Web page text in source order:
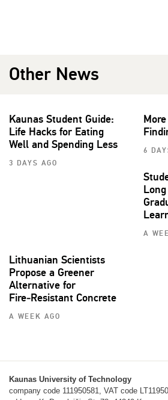
Other News
Kaunas Student Guide:
Life Hacks for Eating
Well and Spending Less
3 DAYS AGO
6
A
Lithuanian Scientists
Propose a Greener
Alternative for
Fire‑Resistant Concrete
A WEEK AGO
Kaunas University of Technology
company code 111950581, VAT code